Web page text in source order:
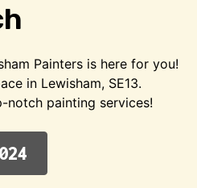
Painters is here for you!
in Lewisham, SE13.
painting services!